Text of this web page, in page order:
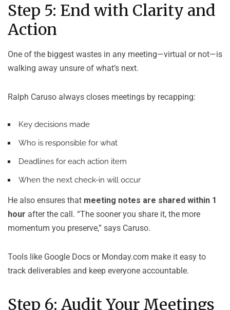
Step 5: End with Clarity and
Action
One of the biggest wastes in any meeting—virtual or not—is
walking away unsure of what’s next.
Ralph Caruso always closes meetings by recapping:
Key decisions made
Who is responsible for what
Deadlines for each action item
When the next check-in will occur
He also ensures that meeting notes are shared within 1
hour after the call. “The sooner you share it, the more
momentum you preserve,” says Caruso.
Tools like Google Docs or Monday.com make it easy to
track deliverables and keep everyone accountable.
Step 6: Audit Your Meetings